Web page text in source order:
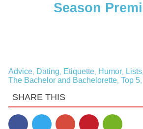
Season
Advice, Dating, Etiquette, Humor, Lists,
The Bachelor and Bachelorette, Top 5,
SHARE THIS